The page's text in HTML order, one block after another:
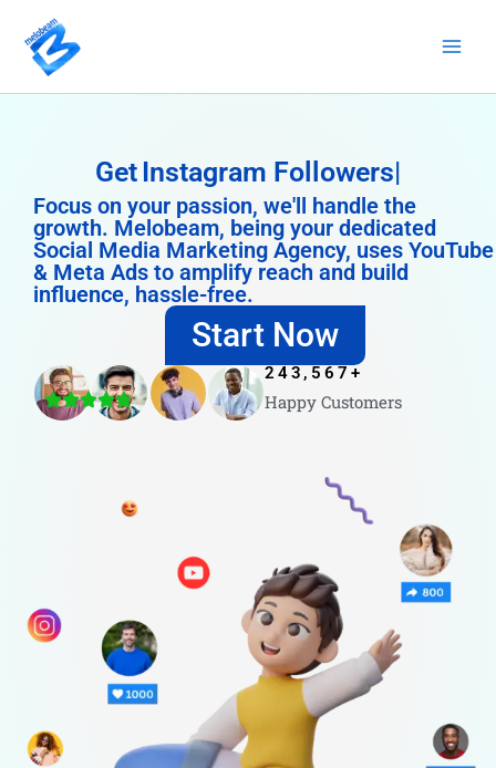
content
Get Instagram Followers
Focus on your passion, we'll handle the
growth. Melobeam, being your dedicated
Social Media Marketing Agency, uses YouTube
& Meta Ads to amplify reach and build
influence, hassle-free.
Start Now
Happy Customers
243,567 +
4.8/5